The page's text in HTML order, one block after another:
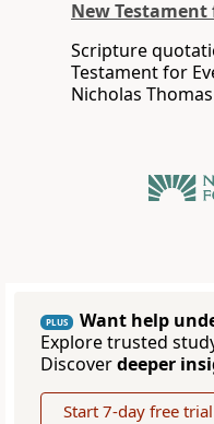
New Testament
Scripture
Testament for
Nicholas
PLUS
Want help
Explore trusted
Discoverdeeper
Start 7-day free trial